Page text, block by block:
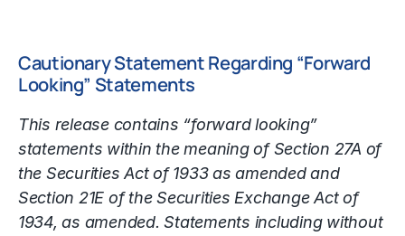
Cautionary Statement Regarding “Forward
Looking” Statements
This release contains “forward looking”
statements within the meaning of Section 27A of
the Securities Act of 1933 as amended and
Section 21E of the Securities Exchange Act of
1934, as amended. Statements including without